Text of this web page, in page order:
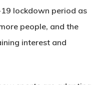
lockdown period as
people, and the
interest and